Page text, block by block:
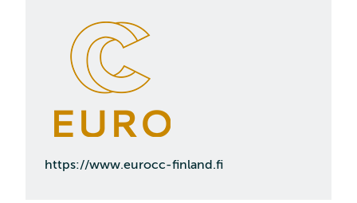
https://www.eurocc-finland.fi